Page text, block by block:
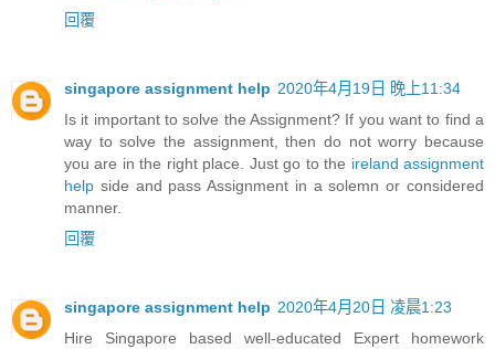
回覆
singapore assignment help 2020年4月19日 晚上11:34
Is it important to solve the Assignment? If you want to find a
way to solve the assignment, then do not worry because
you are in the right place. Just go to the ireland assignment
help side and pass Assignment in a solemn or considered
manner.
回覆
singapore assignment help 2020年4月20日 凌晨1:23
Hire Singapore based well-educated Expert homework